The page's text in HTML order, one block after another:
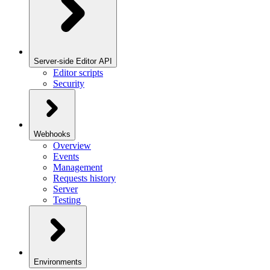
Server-side Editor API
Editor scripts
Security
Webhooks
Overview
Events
Management
Requests history
Server
Testing
Environments